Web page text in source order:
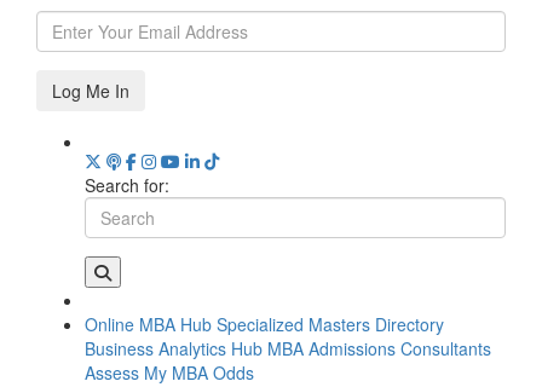
Log Me In
Search for:
Online MBA Hub Specialized Masters Directory
Business Analytics Hub MBA Admissions Consultants
Assess My MBA Odds